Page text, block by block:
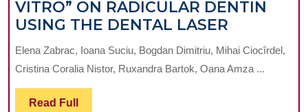
VITRO” ON RADICULAR DENTIN
USING THE DENTAL LASER
STUDY
Elena Zabrac, Ioana Suciu, Bogdan Dimitriu, Mihai Ciocîrdel,
Cristina Coralia Nistor, Ruxandra Bartok, Oana Amza ...
Read Full Read